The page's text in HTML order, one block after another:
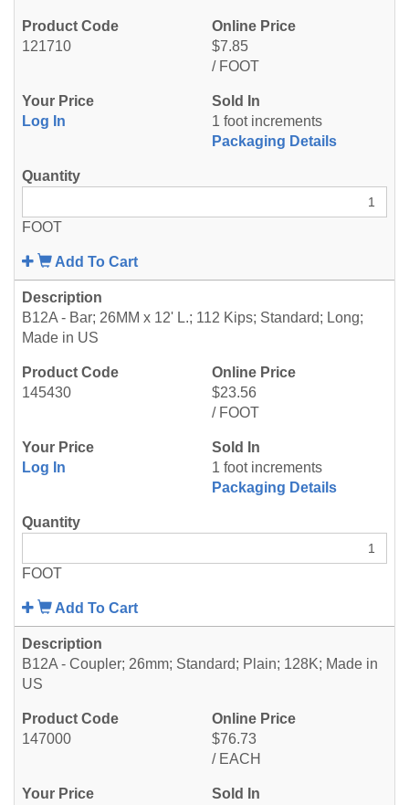
121710
$7.85
/ FOOT
Log In
1 foot increments
Packaging Details
FOOT
Add To Cart
145430
B12A - Bar; 26MM x 12' L.; 112 Kips; Standard; Long;
Made in US
$23.56
/ FOOT
Log In
1 foot increments
Packaging Details
FOOT
Add To Cart
147000
B12A - Coupler; 26mm; Standard; Plain; 128K; Made in
US
$76.73
/ EACH